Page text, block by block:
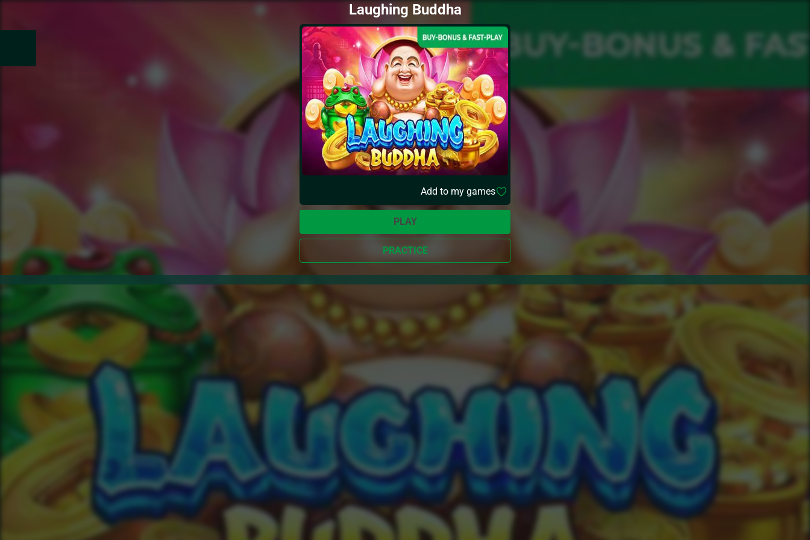
Laughing Buddha
Add to my games
PLAY
PRACTICE